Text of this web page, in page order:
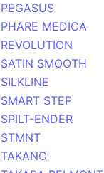
PEGASUS
PHARE MEDICA
REVOLUTION
SATIN SMOOTH
SILKLINE
SMART STEP
SPILT-ENDER
STMNT
TAKANO